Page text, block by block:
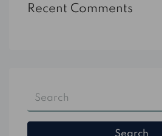
Recent Comments
Search